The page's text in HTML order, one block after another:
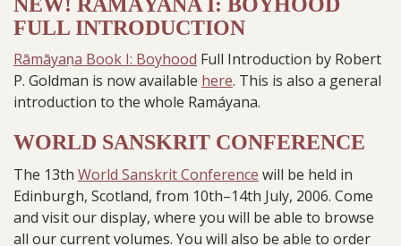
FULL INTRODUCTION
Rāmāyaṇa Book I: Boyhood Full Introduction by Robert
P. Goldman is now available here. This is also a general
introduction to the whole Ramáyana.
WORLD SANSKRIT CONFERENCE
The 13th World Sanskrit Conference will be held in
Edinburgh, Scotland, from 10th–14th July, 2006. Come
and visit our display, where you will be able to browse
all our current volumes. You will also be able to order